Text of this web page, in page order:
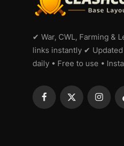
✔ War, CWL, Farming &
links instantly ✔
daily • Free to use •